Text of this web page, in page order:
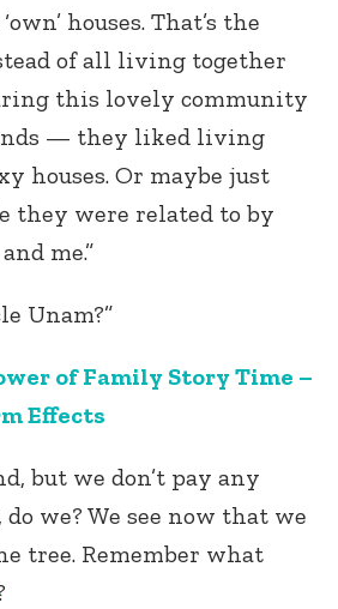
houses. That’s the
of all living together
this lovely community
— they liked living
houses. Or maybe just
they were related to by
me.”
Unam?”
of Family Story Time –
Effects
but we don’t pay any
we? We see now that we
tree. Remember what